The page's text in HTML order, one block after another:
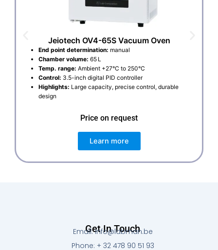
Jeiotech OV4-65S Vacuum Oven
End point determination: manual
Chamber volume: 65 L
Temp. range: Ambient +27°C to 250°C
Control: 3.5-inch digital PID controller
Highlights: Large capacity, precise control, durable
design
Price on request
Learn more
Get In Touch
Email: info@labman.be
Phone: + 32 478 90 51 93